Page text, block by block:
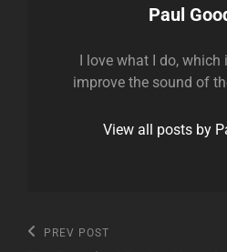
Author:
Paul
I love what I do,
improve the sound of
View all posts by
Post
Previous
PREV POST